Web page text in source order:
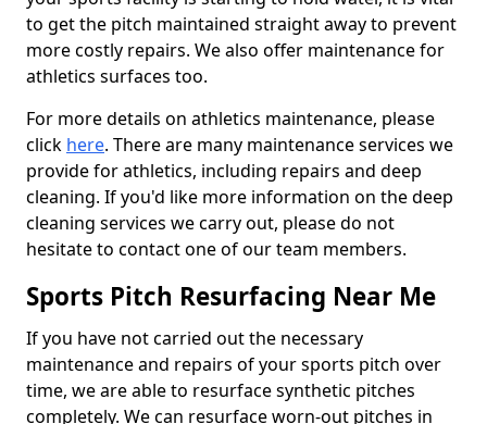
to get the pitch maintained straight away to prevent
more costly repairs. We also offer maintenance for
athletics surfaces too.
For more details on athletics maintenance, please
click here. There are many maintenance services we
provide for athletics, including repairs and deep
cleaning. If you'd like more information on the deep
cleaning services we carry out, please do not
hesitate to contact one of our team members.
Sports Pitch Resurfacing Near Me
If you have not carried out the necessary
maintenance and repairs of your sports pitch over
time, we are able to resurface synthetic pitches
completely. We can resurface worn-out pitches in